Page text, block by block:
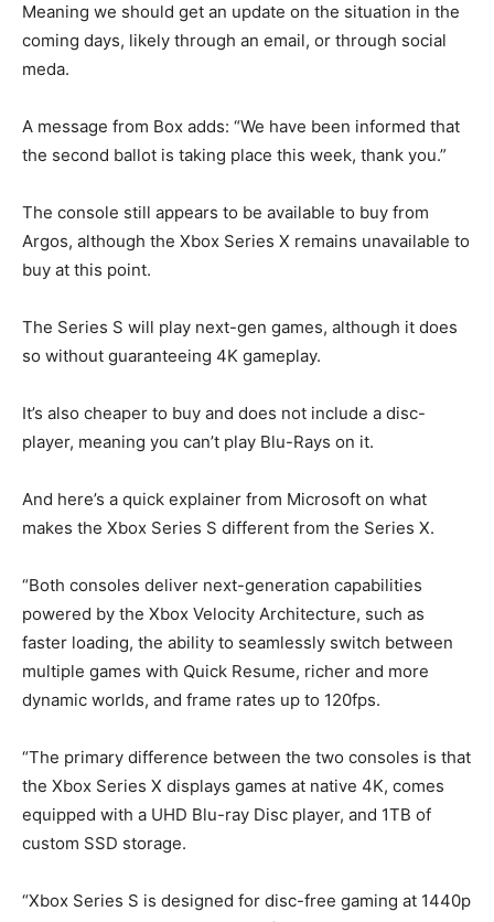
Meaning we should get an update on the situation in the
coming days, likely through an email, or through social
meda.
A message from Box adds: “We have been informed that
the second ballot is taking place this week, thank you.”
The console still appears to be available to buy from
Argos, although the Xbox Series X remains unavailable to
buy at this point.
The Series S will play next-gen games, although it does
so without guaranteeing 4K gameplay.
It’s also cheaper to buy and does not include a disc-
player, meaning you can’t play Blu-Rays on it.
And here’s a quick explainer from Microsoft on what
makes the Xbox Series S different from the Series X.
“Both consoles deliver next-generation capabilities
powered by the Xbox Velocity Architecture, such as
faster loading, the ability to seamlessly switch between
multiple games with Quick Resume, richer and more
dynamic worlds, and frame rates up to 120fps.
“The primary difference between the two consoles is that
the Xbox Series X displays games at native 4K, comes
equipped with a UHD Blu-ray Disc player, and 1TB of
custom SSD storage.
“Xbox Series S is designed for disc-free gaming at 1440p